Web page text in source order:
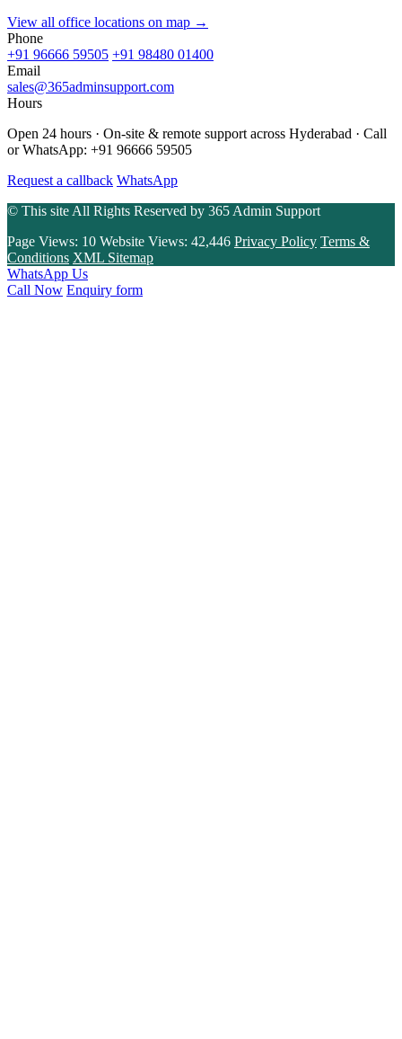
View all office locations on map →
Phone
+91 96666 59505 +91 98480 01400
Email
sales@365adminsupport.com
Hours
Open 24 hours · On-site & remote support across Hyderabad · Call
or WhatsApp: +91 96666 59505
Request a callback WhatsApp
© This site All Rights Reserved by 365 Admin Support
Page Views: 10 Website Views: 42,446 Privacy Policy Terms &
Conditions XML Sitemap
WhatsApp Us
Call Now Enquiry form